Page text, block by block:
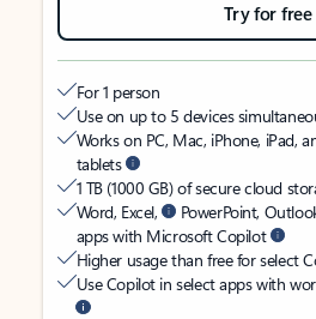
Try for free
For 1 person
Use on up to 5 devices
Works on PC, Mac, iPhone, iPad,
tablets
1 TB (1000 GB) of secure cloud
Word, Excel,
PowerPoint,
apps with Microsoft Copilot
Higher usage than free for select
Use Copilot in select apps with